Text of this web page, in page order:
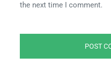
the next time I comment.